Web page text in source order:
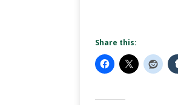
Share this: